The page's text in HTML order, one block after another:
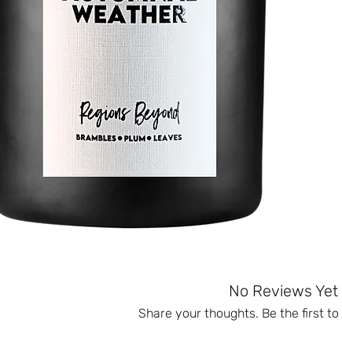
No Reviews Yet
Share your thoughts. Be the first